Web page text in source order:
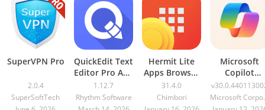
SuperVPN Pro
2.0.4
SuperSoftTech
QuickEdit Text
Editor Pro Apk
1.12.7
1.12.7
Rhythm Software
Hermit Lite
Apps Browser
Premium
31.4.0
31.4.0
Chimbori
Microsoft
Copilot